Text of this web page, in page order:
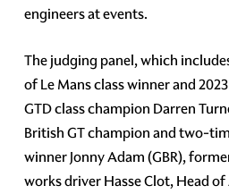
engineers at events.
The judging panel, which
of Le Mans class winner and
GTD class champion Darren
British GT champion and two-
winner Jonny Adam (GBR),
works driver Hasse Clot, Head